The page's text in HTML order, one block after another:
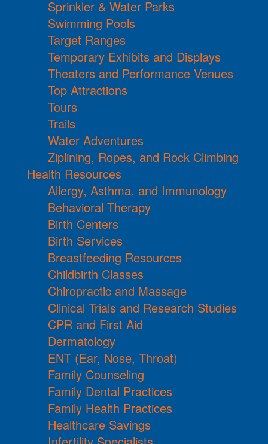
Sprinkler & Water Parks
Swimming Pools
Target Ranges
Temporary Exhibits and Displays
Theaters and Performance Venues
Top Attractions
Tours
Trails
Water Adventures
Ziplining, Ropes, and Rock Climbing
Health Resources
Allergy, Asthma, and Immunology
Behavioral Therapy
Birth Centers
Birth Services
Breastfeeding Resources
Childbirth Classes
Chiropractic and Massage
Clinical Trials and Research Studies
CPR and First Aid
Dermatology
ENT (Ear, Nose, Throat)
Family Counseling
Family Dental Practices
Family Health Practices
Healthcare Savings